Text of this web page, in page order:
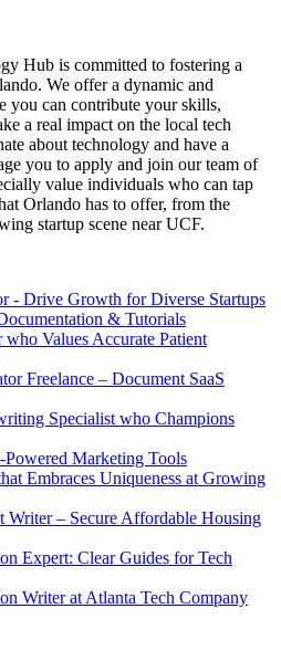
Hub is committed to fostering a
We offer a dynamic and
you can contribute your skills,
a real impact on the local tech
about technology and have a
you to apply and join our team of
value individuals who can tap
Orlando has to offer, from the
startup scene near UCF.
- Drive Growth for Diverse Startups
& Tutorials
Values Accurate Patient
Freelance – Document SaaS
Specialist who Champions
Marketing Tools
Embraces Uniqueness at Growing
Writer – Secure Affordable Housing
Expert: Clear Guides for Tech
Writer at Atlanta Tech Company